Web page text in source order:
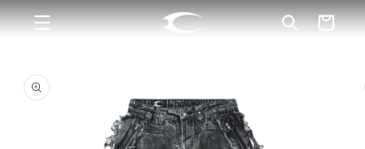
Skip to
content
Cart
product
information